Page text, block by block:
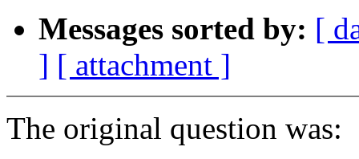
Messages sorted by: [
] [ attachment ]
The original question was: